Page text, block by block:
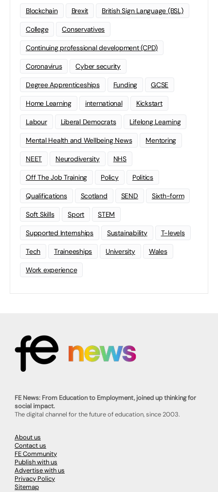
Blockchain Brexit British Sign Language (BSL)
College Conservatives
Continuing professional development (CPD)
Coronavirus Cyber security
Degree Apprenticeships Funding GCSE
Home Learning international Kickstart
Labour Liberal Democrats Lifelong Learning
Mental Health and Wellbeing News Mentoring
NEET Neurodiversity NHS
Off The Job Training Policy Politics
Qualifications Scotland SEND Sixth-form
Soft Skills Sport STEM
Supported Internships Sustainability T-levels
Tech Traineeships University Wales
Work experience
FE News: From Education to Employment, joined up thinking for
social impact.
The digital channel for the future of education, since 2003.
About us
Contact us
FE Community
Publish with us
Advertise with us
Privacy Policy
Sitemap